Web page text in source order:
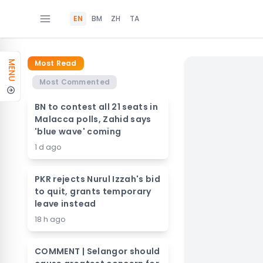
EN BM ZH TA
MENU
Most Read
Most Commented
BN to contest all 21 seats in
Malacca polls, Zahid says
'blue wave' coming
1 d ago
PKR rejects Nurul Izzah's bid
to quit, grants temporary
leave instead
18 h ago
COMMENT | Selangor should